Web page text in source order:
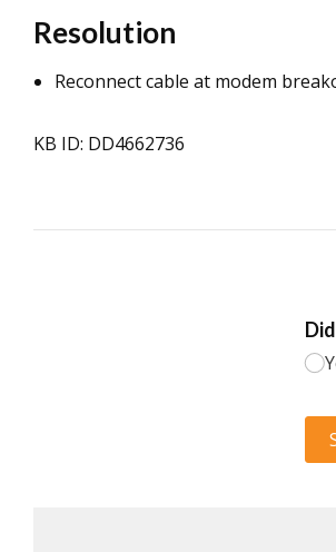
Resolution
Reconnect cable at modem
KB ID: DD4662736